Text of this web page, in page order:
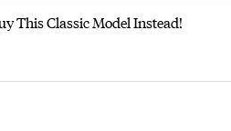
This Classic Model Instead!